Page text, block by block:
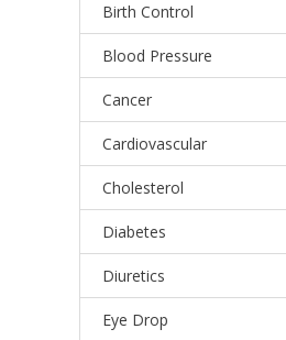
Birth Control
Blood Pressure
Cancer
Cardiovascular
Cholesterol
Diabetes
Diuretics
Eye Drop